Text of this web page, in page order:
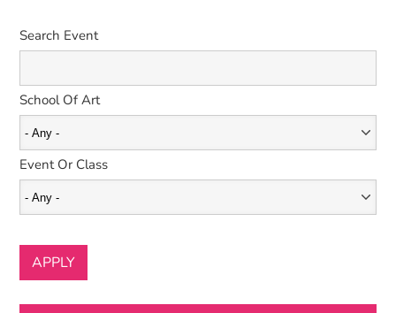
Search Event
School Of Art
Event Or Class